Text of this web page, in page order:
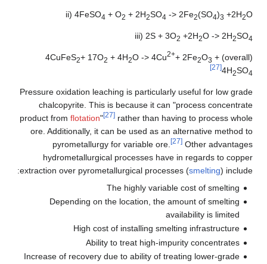
ii) 4FeSO4 + O2 + 2H2SO4 -> 2Fe2(SO4)3 +2H2O
iii) 2S + 3O2 +2H2O -> 2H2SO4
(overall) 4CuFeS
2+ 17O2 + 4H2O -> 4Cu2++ 2Fe2O3 +
4H2SO4
[27]
Pressure oxidation leaching is particularly useful for low grade
chalcopyrite. This is because it can "process concentrate
product from flotation" [27] rather than having to process whole
ore. Additionally, it can be used as an alternative method to
pyrometallurgy for variable ore.
[27] Other advantages
hydrometallurgical processes have in regards to copper
extraction over pyrometallurgical processes (smelting) include:
The highly variable cost of smelting
Depending on the location, the amount of smelting
availability is limited
High cost of installing smelting infrastructure
Ability to treat high-impurity concentrates
Increase of recovery due to ability of treating lower-grade